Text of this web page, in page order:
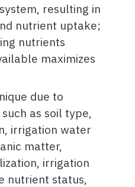
resulting in
nutrient uptake;
nutrients
maximizes
due to
as soil type,
irrigation water
matter,
irrigation
nutrient status,